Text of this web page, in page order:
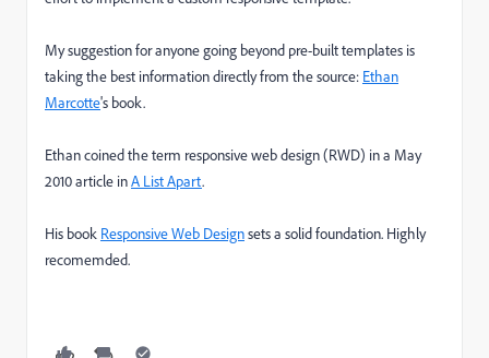
My suggestion for anyone going beyond pre-built templates is
taking the best information directly from the source: Ethan
Marcotte's book.
Ethan coined the term responsive web design (RWD) in a May
2010 article inA List Apart.
His book Responsive Web Designsets a solid foundation. Highly
recomemded.